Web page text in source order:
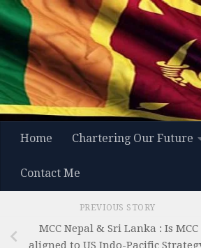
Skip to content
Home Chartering Our Future
Contact Me
PREVIOUS STORY
MCC Nepal & Sri Lanka : Is MCC
aligned to US Indo-Pacific